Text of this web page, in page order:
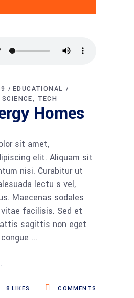
EDUCATIONAL
SCIENCE TECH
Homes
sit amet,
elit. Aliquam sit
nisi. Curabitur ut
lectu s vel,
Maecenas sodales
facilisis. Sed et
sagittis non eget
COMMENTS
8 LIKES